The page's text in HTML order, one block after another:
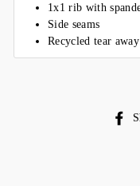
1x1 rib with
Side seams
Recycled tear